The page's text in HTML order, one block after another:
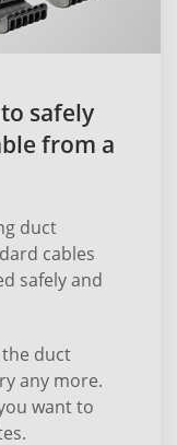
safely
from a
duct
cables
safely and
duct
any more.
want to